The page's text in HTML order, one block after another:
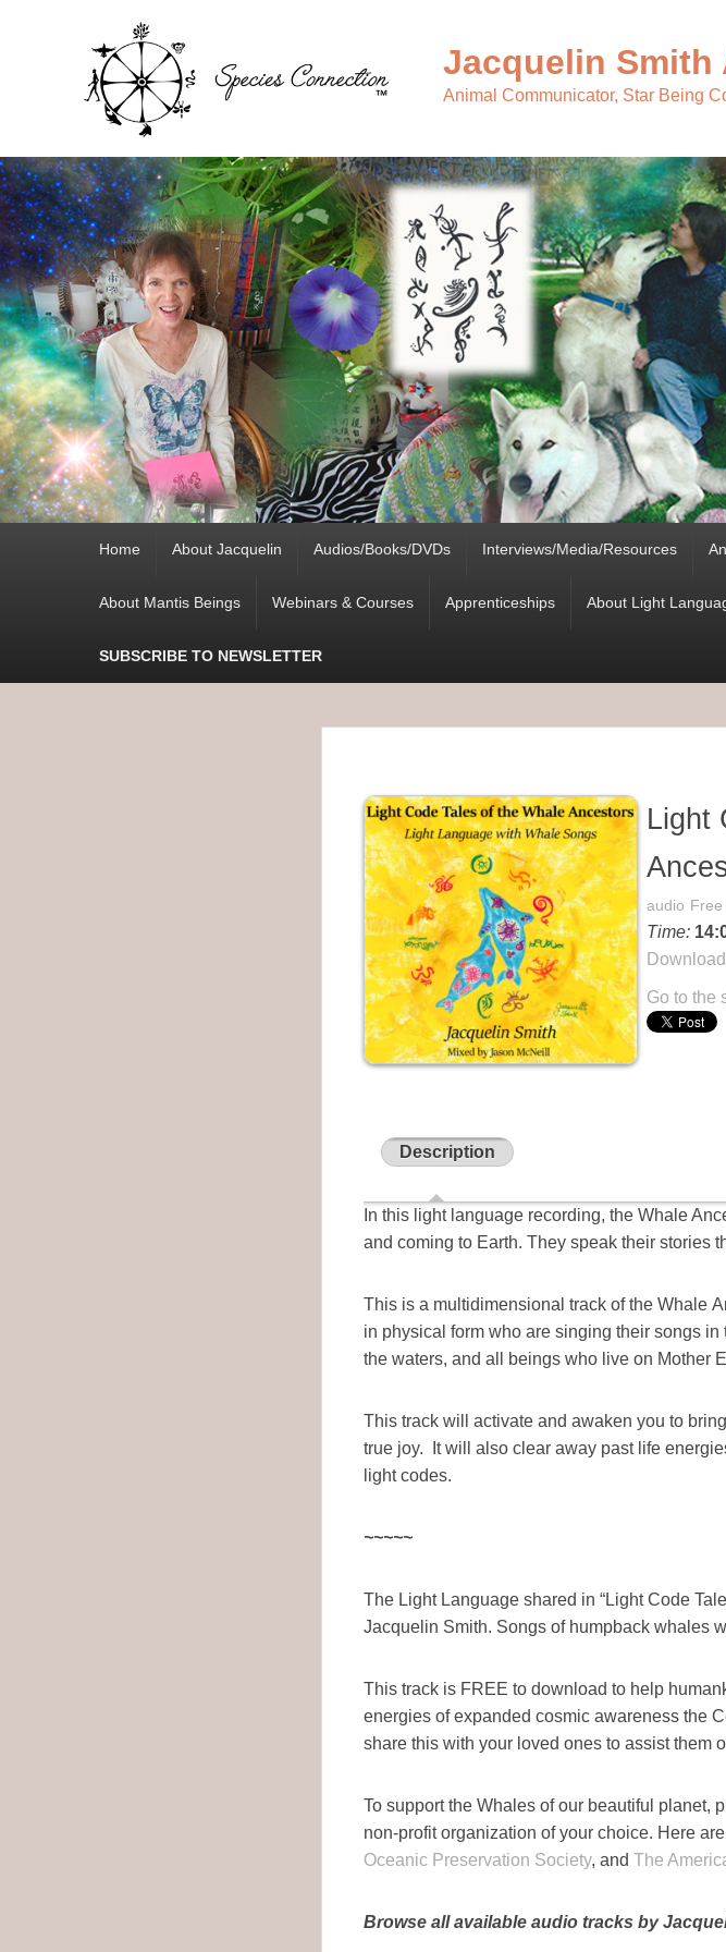
Jacquelin Smith
Animal Communicator, Star Being
Home About Jacquelin Audios/Books/DVDs Interviews/Media/Resources
About Mantis Beings Webinars & Courses Apprenticeships About Light
SUBSCRIBE TO NEWSLETTER
Light
audio Free
Time:
Go to the
Description
In this light language recording, the Whale
and coming to Earth. They speak their stories
This is a multidimensional track of the Whale
in physical form who are singing their songs
the waters, and all beings who live on Mother
This track will activate and awaken you to
true joy. It will also clear away past life
light codes.
~~~~~
The Light Language shared in “Light Code
Jacquelin Smith. Songs of humpback whales
This track is FREE to download to help
energies of expanded cosmic awareness the
share this with your loved ones to assist them
To support the Whales of our beautiful planet,
non-profit organization of your choice. Here
Oceanic Preservation Society, and The
Browse all available audio tracks by